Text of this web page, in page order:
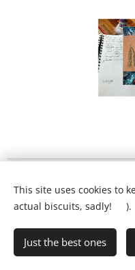
Ring Ryan
•
This site uses cookies to
actual biscuits, sadly! 🍪).
Just the best ones